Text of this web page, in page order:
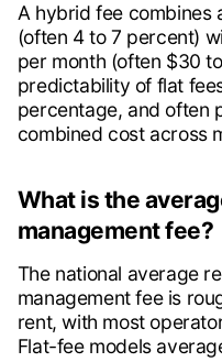
A hybrid fee combines
(often 4 to 7 percent)
per month (often $30
predictability of flat
percentage, and often
combined cost across
What is the
management fee?
The national average
management fee is
rent, with most
Flat-fee models